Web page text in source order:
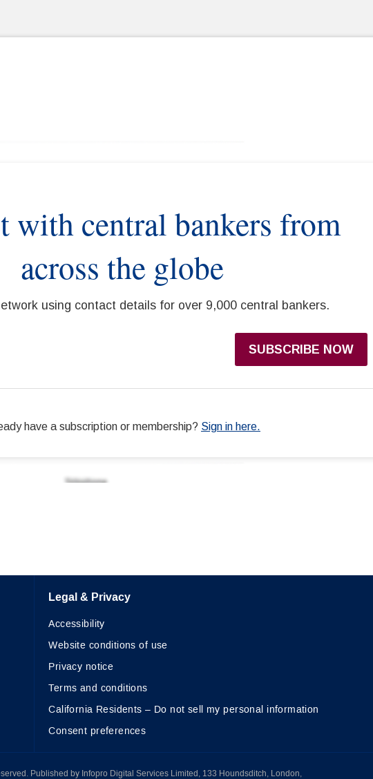
Legal & Privacy
Accessibility
Website conditions of use
Privacy notice
Terms and conditions
California Residents – Do not sell my personal information
Consent preferences
Published by Infopro Digital Services Limited, 133 Houndsditch, London,